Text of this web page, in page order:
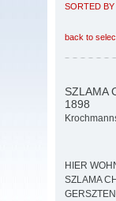
SORTED BY
back to
SZLAMA
1898
HIER
SZLAMA